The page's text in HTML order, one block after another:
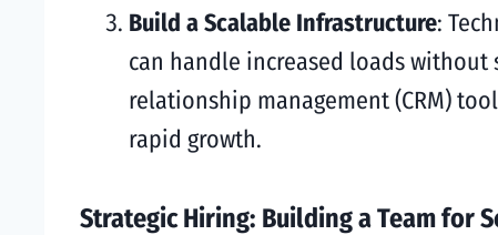
Build a Scalable Infrastructure:
can handle increased loads
relationship management (CRM)
rapid growth.
Strategic Hiring: Building a Team for